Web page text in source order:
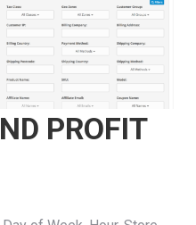
PROFIT